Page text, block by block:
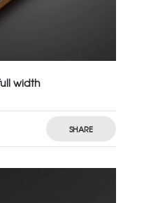
width
SHARE